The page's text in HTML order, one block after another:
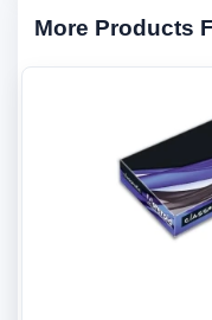
More Products